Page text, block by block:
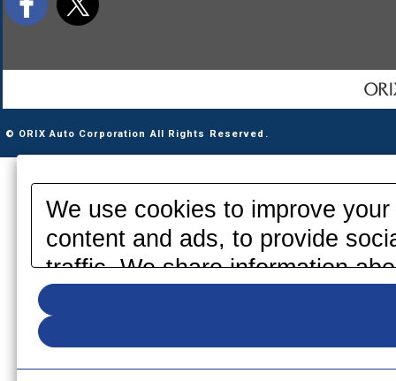
© ORIX Auto Corporation All Rights Reserved.
We use cookies to improve
content and ads, to provide
traffic. We share information
information that you have
your use of their services.